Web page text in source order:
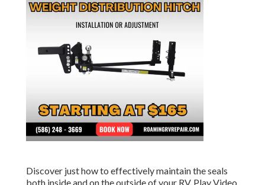
Discover just how to effectively maintain the seals
both inside and on the outside of your RV. Play Video